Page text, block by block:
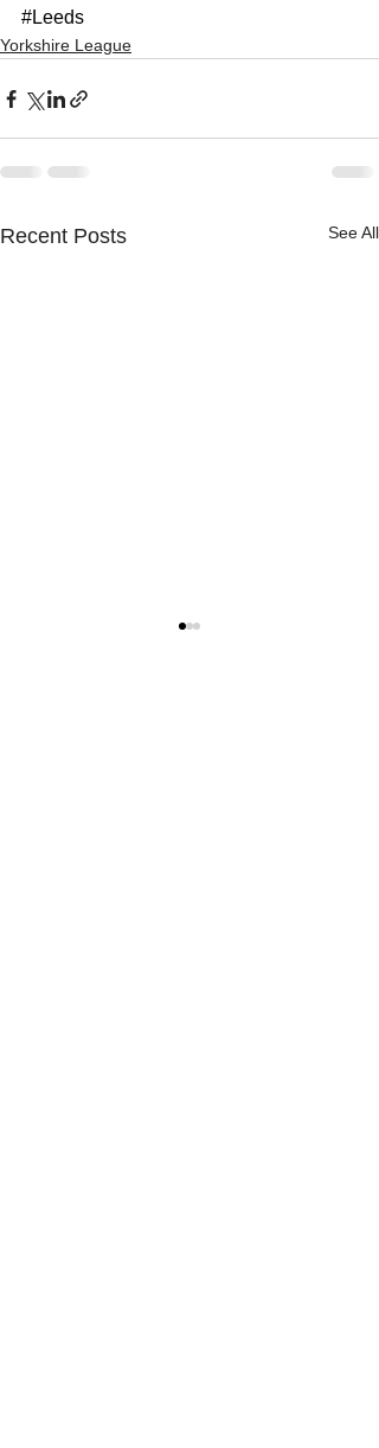
#Leeds
Yorkshire League
Recent Posts See All